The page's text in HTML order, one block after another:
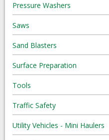
Pressure Washers
Saws
Sand Blasters
Surface Preparation
Tools
Traffic Safety
Utility Vehicles - Mini Haulers